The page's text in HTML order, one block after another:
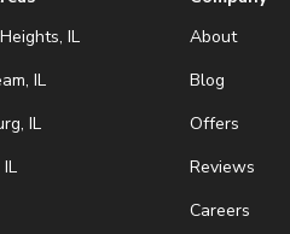
IL
IL
IL
About
Blog
Offers
Reviews
Careers